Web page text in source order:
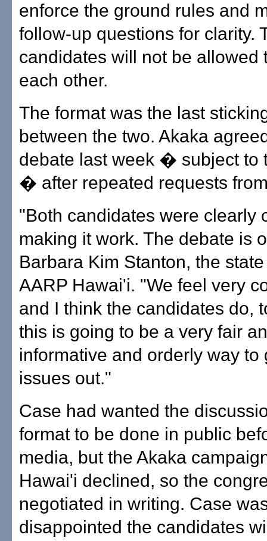
enforce the ground rules and
follow-up questions for clarity.
candidates will not be allowed
each other.
The format was the last
between the two. Akaka
debate last week � subject to
� after repeated requests
"Both candidates were clearly
making it work. The debate is
Barbara Kim Stanton, the
AARP Hawai'i. "We feel very
and I think the candidates do,
this is going to be a very fair
informative and orderly way to
issues out."
Case had wanted the
format to be done in public
media, but the Akaka
Hawai'i declined, so the
negotiated in writing. Case
disappointed the candidates